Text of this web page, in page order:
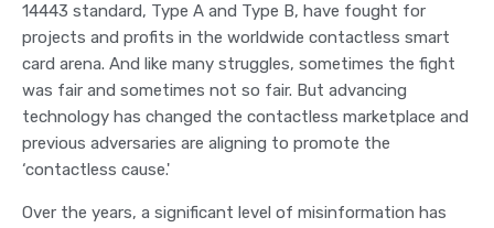
14443 standard, Type A and Type B, have fought for
projects and profits in the worldwide contactless smart
card arena. And like many struggles, sometimes the fight
was fair and sometimes not so fair. But advancing
technology has changed the contactless marketplace and
previous adversaries are aligning to promote the
‘contactless cause.'
Over the years, a significant level of misinformation has